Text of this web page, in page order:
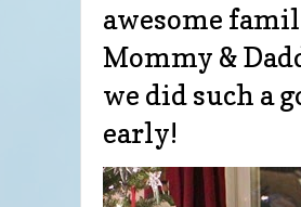
awesome
Mommy &
we did such a
early!